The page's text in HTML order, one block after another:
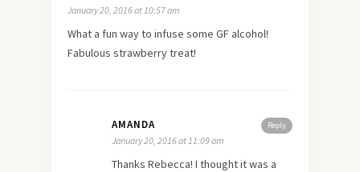
January 20, 2016 at 10:57 am
What a fun way to infuse some GF alcohol!
Fabulous strawberry treat!
Reply
AMANDA
January 20, 2016 at 11:09 am
Thanks Rebecca! I thought it was a